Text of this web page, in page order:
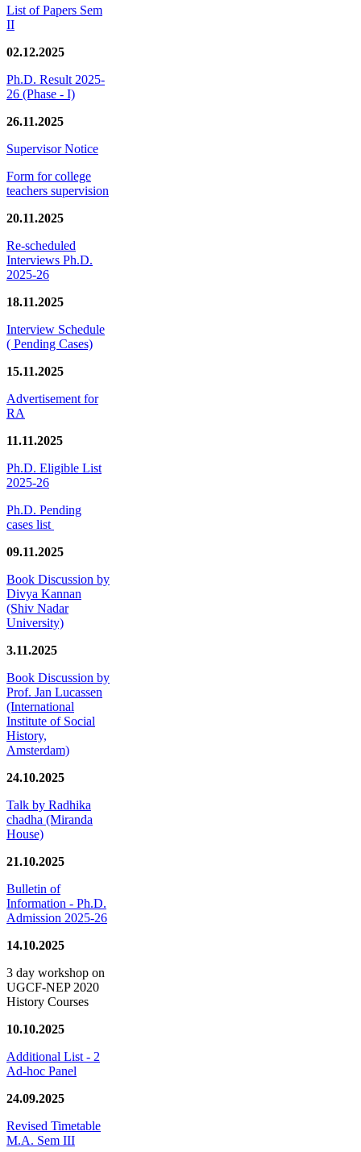
List of Papers Sem
II
02.12.2025
Ph.D. Result 2025-
26 (Phase - I)
26.11.2025
Supervisor Notice
Form for college
teachers supervision
20.11.2025
Re-scheduled
Interviews Ph.D.
2025-26
18.11.2025
Interview Schedule
( Pending Cases)
15.11.2025
Advertisement for
RA
11.11.2025
Ph.D. Eligible List
2025-26
Ph.D. Pending
cases list
09.11.2025
Book Discussion by
Divya Kannan
(Shiv Nadar
University)
3.11.2025
Book Discussion by
Prof. Jan Lucassen
(International
Institute of Social
History,
Amsterdam)
24.10.2025
Talk by Radhika
chadha (Miranda
House)
21.10.2025
Bulletin of
Information - Ph.D.
Admission 2025-26
14.10.2025
3 day workshop on
UGCF-NEP 2020
History Courses
10.10.2025
Additional List - 2
Ad-hoc Panel
24.09.2025
Revised Timetable
M.A. Sem III